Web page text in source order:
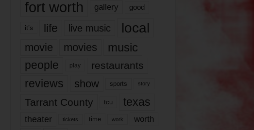
fort worth gallery good
it’s life live music local
movie movies music
people play restaurants
reviews show sports story
Tarrant County tcu texas
theater tickets time work worth